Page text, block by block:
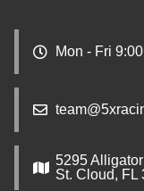
Mon - Fri
5295
St. Cloud, FL